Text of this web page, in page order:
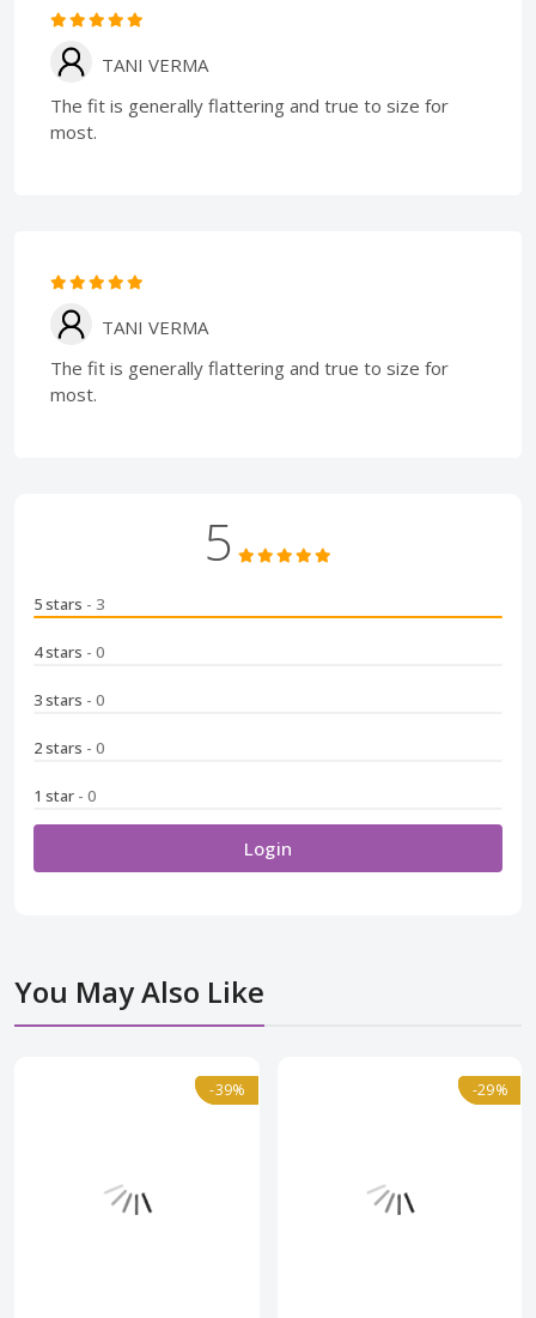
TANI VERMA
The fit is generally flattering and true to size for
most.
TANI VERMA
The fit is generally flattering and true to size for
most.
5
5 stars - 3
4 stars - 0
3 stars - 0
2 stars - 0
1 star - 0
Login
You May Also Like
-39%
-39% -29%
-29%